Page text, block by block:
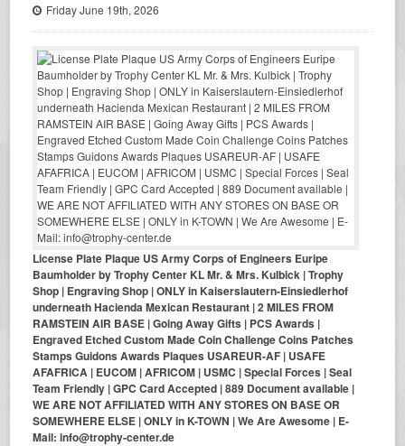
Friday June 19th, 2026
License Plate Plaque US Army Corps of Engineers Euripe
Baumholder by Trophy Center KL Mr. & Mrs. Kulbick | Trophy
Shop | Engraving Shop | ONLY in Kaiserslautern-Einsiedlerhof
underneath Hacienda Mexican Restaurant | 2 MILES FROM
RAMSTEIN AIR BASE | Going Away Gifts | PCS Awards |
Engraved Etched Custom Made Coin Challenge Coins Patches
Stamps Guidons Awards Plaques USAREUR-AF | USAFE
AFAFRICA | EUCOM | AFRICOM | USMC | Special Forces | Seal
Team Friendly | GPC Card Accepted | 889 Document available |
WE ARE NOT AFFILIATED WITH ANY STORES ON BASE OR
SOMEWHERE ELSE | ONLY in K-TOWN | We Are Awesome | E-
Mail: info@trophy-center.de